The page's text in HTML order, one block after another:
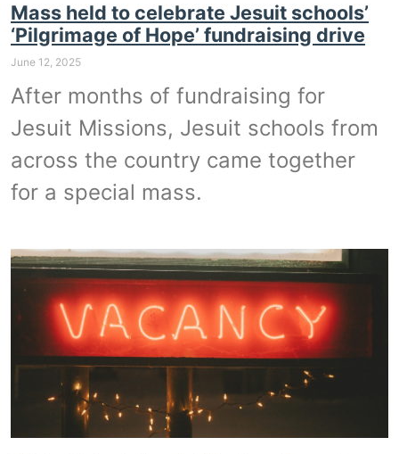
Mass held to celebrate Jesuit schools’
‘Pilgrimage of Hope’ fundraising drive
June 12, 2025
After months of fundraising for
Jesuit Missions, Jesuit schools from
across the country came together
for a special mass.